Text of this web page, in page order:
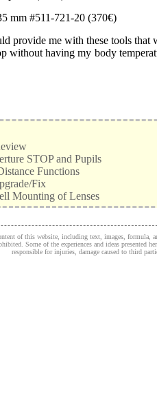
mm #511-721-20 (370€)
provide me with these tools that
without having my body
STOP and Pupils
Functions
Fix
Mounting of Lenses
of this website, including text, images, formula,
Some of the experiences and ideas presented
responsible for injuries, damage caused to third